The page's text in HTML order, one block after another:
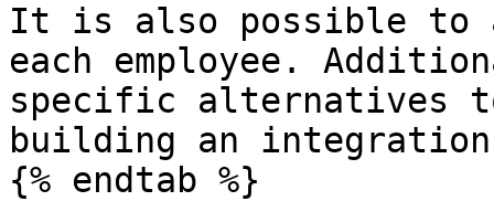
It is also possible to
each employee.
specific alternatives
building an
{% endtab %}